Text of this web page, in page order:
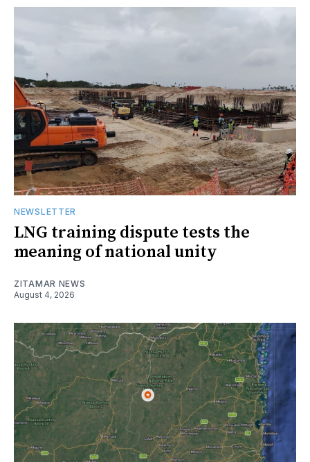
NEWSLETTER
LNG training dispute tests the
meaning of national unity
ZITAMAR NEWS
August 4, 2026